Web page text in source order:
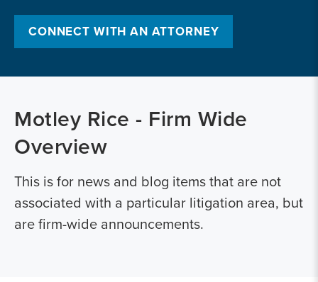
CONNECT WITH AN ATTORNEY
Motley Rice - Firm Wide
Overview
This is for news and blog items that are not
associated with a particular litigation area, but
are firm-wide announcements.